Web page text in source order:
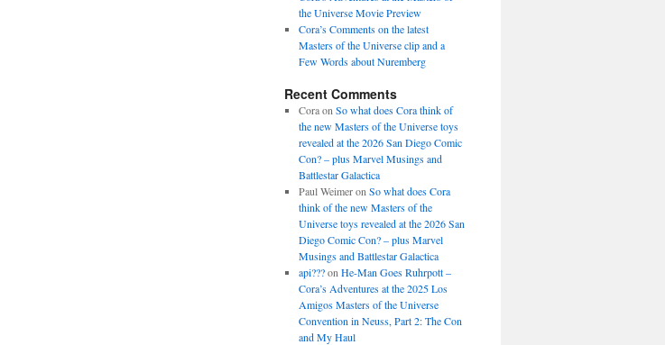
the Universe Movie Preview
Cora’s Comments on the latest
Masters of the Universe clip and a
Few Words about Nuremberg
Recent Comments
Coraon So what does Cora think of
the new Masters of the Universe toys
revealed at the 2026 San Diego Comic
Con? – plus Marvel Musings and
Battlestar Galactica
Paul Weimeron So what does Cora
think of the new Masters of the
Universe toys revealed at the 2026 San
Diego Comic Con? – plus Marvel
Musings and Battlestar Galactica
api???on He-Man Goes Ruhrpott –
Cora’s Adventures at the 2025 Los
Amigos Masters of the Universe
Convention in Neuss, Part 2: The Con
and My Haul